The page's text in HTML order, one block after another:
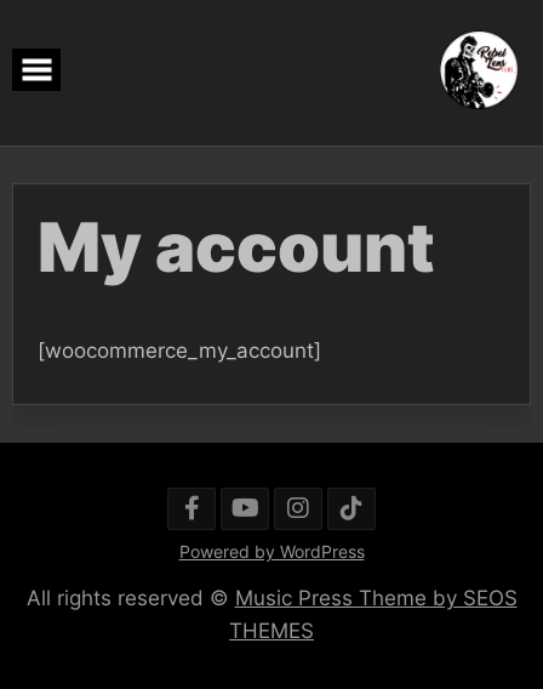
content
My account
[woocommerce_my_account]
Powered by WordPress
All rights reserved © Music Press Theme by SEOS
THEMES